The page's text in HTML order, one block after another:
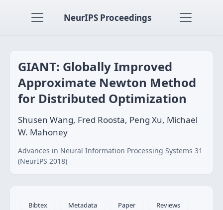
NeurIPS Proceedings
GIANT: Globally Improved
Approximate Newton Method
for Distributed Optimization
Shusen Wang, Fred Roosta, Peng Xu, Michael
W. Mahoney
Advances in Neural Information Processing Systems 31
(NeurIPS 2018)
Bibtex Metadata Paper Reviews